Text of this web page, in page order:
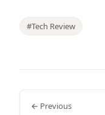
#Tech Review
← Previous